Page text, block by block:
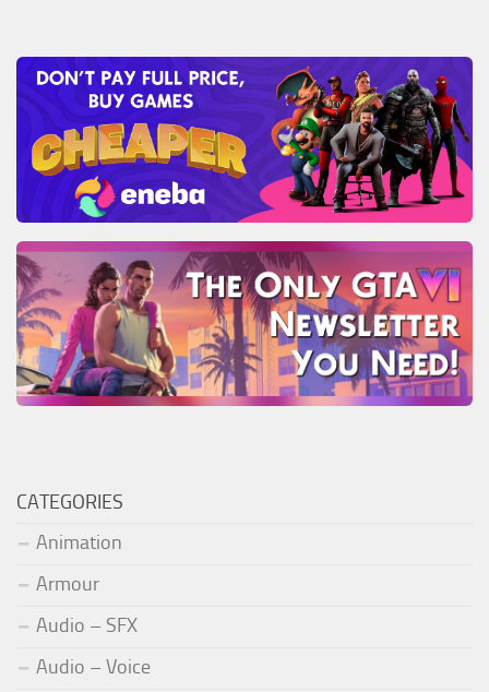
CATEGORIES
Animation
Armour
Audio – SFX
Audio – Voice